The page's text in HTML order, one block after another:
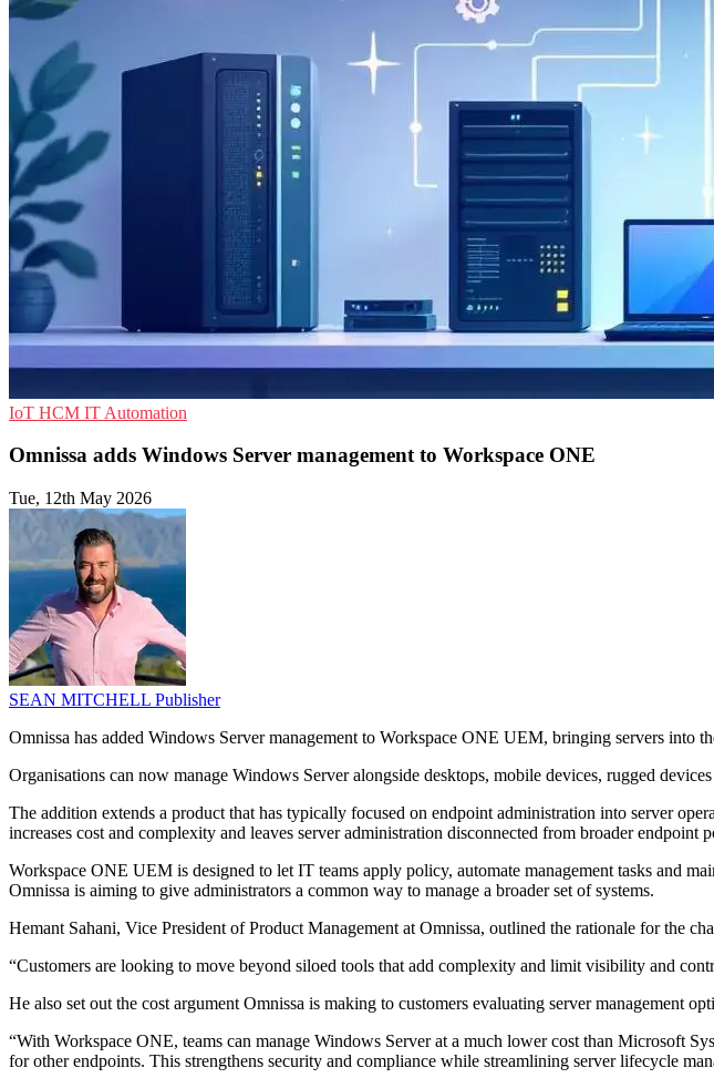
IoT HCM IT Automation
Omnissa adds Windows Server management to Workspace ONE
Tue, 12th May 2026
SEAN MITCHELL Publisher
Omnissa has added Windows Server management to Workspace ONE UEM, bringing servers into
Organisations can now manage Windows Server alongside desktops, mobile devices, rugged
The addition extends a product that has typically focused on endpoint administration into server
increases cost and complexity and leaves server administration disconnected from broader endpoint
Workspace ONE UEM is designed to let IT teams apply policy, automate management tasks and
Omnissa is aiming to give administrators a common way to manage a broader set of systems.
Hemant Sahani, Vice President of Product Management at Omnissa, outlined the rationale for the
“Customers are looking to move beyond siloed tools that add complexity and limit visibility and
He also set out the cost argument Omnissa is making to customers evaluating server management
“With Workspace ONE, teams can manage Windows Server at a much lower cost than Microsoft
for other endpoints. This strengthens security and compliance while streamlining server lifecycle